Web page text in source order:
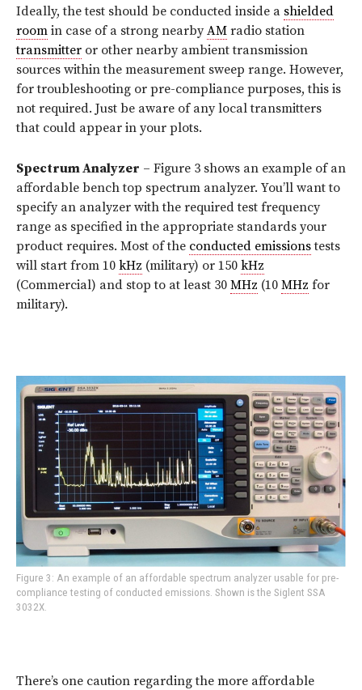
Ideally, the test should be conducted inside a shielded
room in case of a strong nearbyAM radio station
transmitter or other nearby ambient transmission
sources within the measurement sweep range. However,
for troubleshooting or pre-compliance purposes, this is
not required. Just be aware of any local transmitters
that could appear in your plots.
Spectrum Analyzer – Figure 3 shows an example of an
affordable bench top spectrum analyzer. You’ll want to
specify an analyzer with the required test frequency
range as specified in the appropriate standards your
product requires. Most of the conducted emissionstests
will start from 10 kHz (military) or 150 kHz
(Commercial) and stop to at least 30 MHz (10 MHz for
military).
Figure 3: An example of an affordable spectrum analyzer usable for pre-
compliance testing of conducted emissions. Shown is the Siglent SSA
3032X.
There’s one caution regarding the more affordable